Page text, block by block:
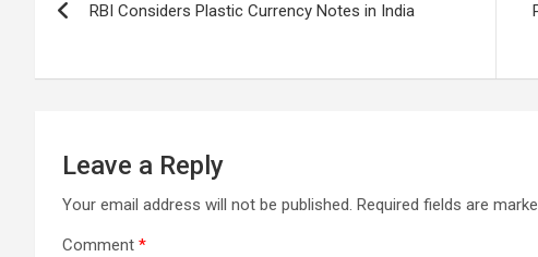
k
p
at
navigation
RBI Considers Plastic Currency Notes in India
Leave a Reply
Your email address will not be published. Required fields are
Comment *